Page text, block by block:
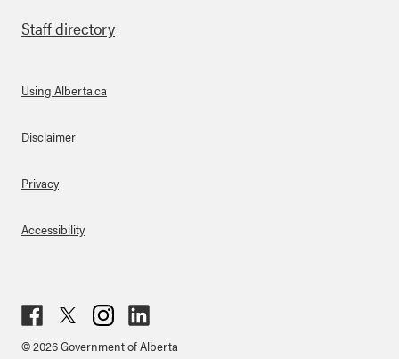
Staff directory
About Links
Using Alberta.ca
Disclaimer
Privacy
Accessibility
ebo
ter
agr
ked
© 2026 Government of Alberta